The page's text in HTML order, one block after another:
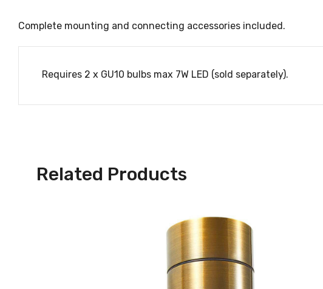
Complete mounting and connecting accessories included.
Requires 2 x GU10 bulbs max 7W LED (sold separately).
Related Products